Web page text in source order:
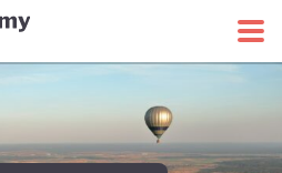
Green Economy Tracker